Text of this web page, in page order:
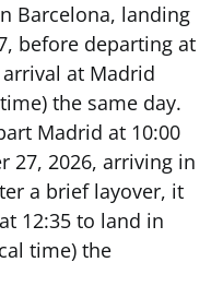
Barcelona, landing
before departing at
at Madrid
the same day.
Madrid at 10:00
27, 2026, arriving in
a brief layover, it
12:35 to land in
time) the